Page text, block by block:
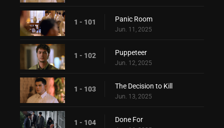
1 - 101 Panic Room
Jun. 11, 2025
1 - 102 Puppeteer
Jun. 12, 2025
1 - 103 The Decision to Kill
Jun. 13, 2025
1 - 104 Done For